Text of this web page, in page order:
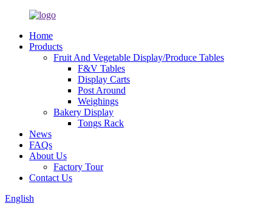
Home
Products
Fruit And Vegetable Display/Produce Tables
F&V Tables
Display Carts
Post Around
Weighings
Bakery Display
Tongs Rack
News
FAQs
About Us
Factory Tour
Contact Us
English